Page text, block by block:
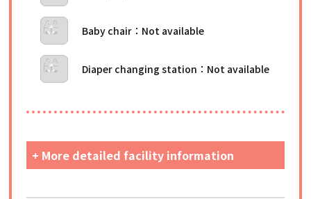
Baby chair
Diaper changing station
+ More detailed facility information